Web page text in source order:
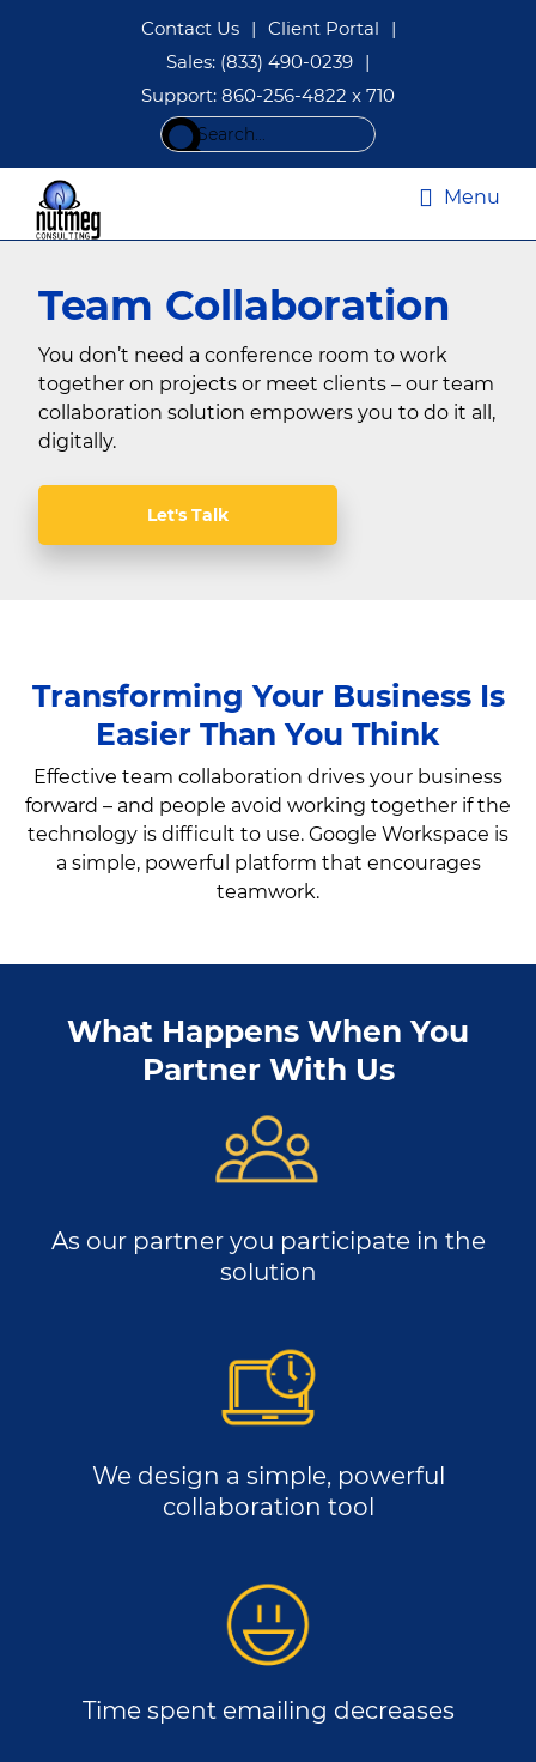
Contact Us | Client Portal
|
Sales: (833) 490-0239 |
Support: 860-256-4822 x 710
Search
this
Services
IT
Consulting
CT
|
Nutmeg
Menu
Team Collaboration
You don’t need a conference room to work
together on projects or meet clients – our team
collaboration solution empowers you to do it all,
digitally.
Let's Talk
Transforming Your Business Is
Easier Than You Think
Effective team collaboration drives your business
forward – and people avoid working together if the
technology is difficult to use. Google Workspace is
a simple, powerful platform that encourages
teamwork.
What Happens When You
Partner With Us
As our partner you participate in the
solution
We design a simple, powerful
collaboration tool
Time spent emailing decreases